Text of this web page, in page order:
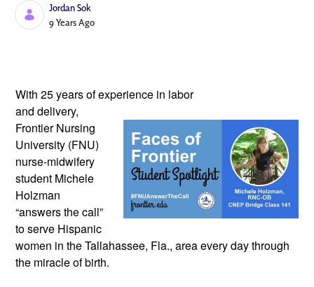
Jordan Sok
Published Date
9 Years Ago
With 25 years of experience in labor
and delivery,
Frontier Nursing
University (FNU)
nurse-midwifery
student Michele
Holzman
“answers the call”
to serve Hispanic
women in the Tallahassee, Fla., area every day through
the miracle of birth.